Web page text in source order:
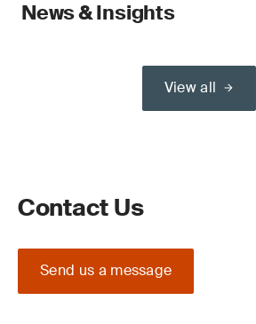
News & Insights
View all
Contact Us
Send us a message